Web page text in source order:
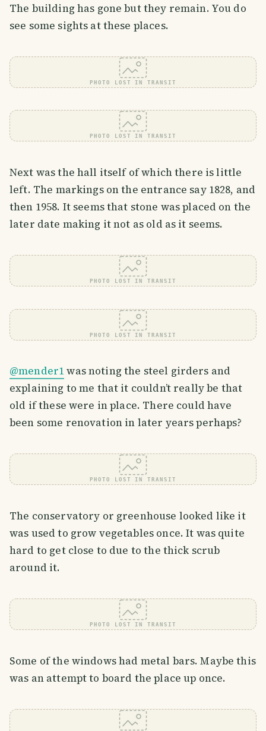
The building has gone but they remain. You do
see some sights at these places.
PHOTO LOST IN TRANSIT
PHOTO LOST IN TRANSIT
Next was the hall itself of which there is little
left. The markings on the entrance say 1828, and
then 1958. It seems that stone was placed on the
later date making it not as old as it seems.
PHOTO LOST IN TRANSIT
PHOTO LOST IN TRANSIT
@mender1 was noting the steel girders and
explaining to me that it couldn’t really be that
old if these were in place. There could have
been some renovation in later years perhaps?
PHOTO LOST IN TRANSIT
The conservatory or greenhouse looked like it
was used to grow vegetables once. It was quite
hard to get close to due to the thick scrub
around it.
PHOTO LOST IN TRANSIT
Some of the windows had metal bars. Maybe this
was an attempt to board the place up once.